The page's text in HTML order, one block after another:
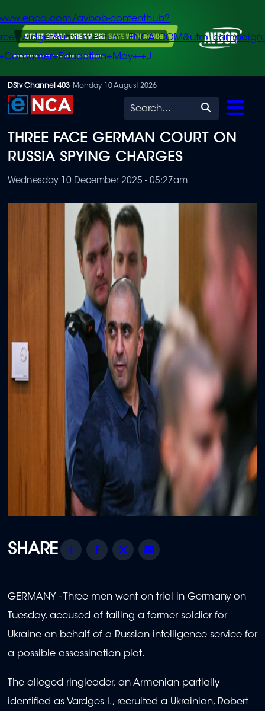
Skip
to
content
avbob-contenthub?
+J
DStv Channel 403 Monday, 10 August 2026
Search
THREE FACE GERMAN COURT ON
RUSSIA SPYING CHARGES
Wednesday 10 December 2025 - 05:27am
Share Facebook
Twitter
GERMANY - Three men went on trial in Germany on
Tuesday, accused of tailing a former soldier for
Ukraine on behalf of a Russian intelligence service for
a possible assassination plot.
The alleged ringleader, an Armenian partially
identified as Vardges I., recruited a Ukrainian, Robert